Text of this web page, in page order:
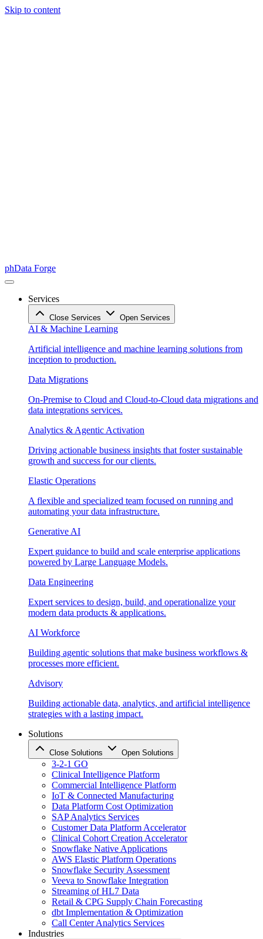
Skip to content
phData Forge
Services
Close Services Open Services
AI & Machine Learning
Artificial intelligence and machine learning solutions from
inception to production.
Data Migrations
On-Premise to Cloud and Cloud-to-Cloud data migrations and
data integrations services.
Analytics & Agentic Activation
Driving actionable business insights that foster sustainable
growth and success for our clients.
Elastic Operations
A flexible and specialized team focused on running and
automating your data infrastructure.
Generative AI
Expert guidance to build and scale enterprise applications
powered by Large Language Models.
Data Engineering
Expert services to design, build, and operationalize your
modern data products & applications.
AI Workforce
Building agentic solutions that make business workflows &
processes more efficient.
Advisory
Building actionable data, analytics, and artificial intelligence
strategies with a lasting impact.
Solutions
Close Solutions Open Solutions
3-2-1 GO
Clinical Intelligence Platform
Commercial Intelligence Platform
IoT & Connected Manufacturing
Data Platform Cost Optimization
SAP Analytics Services
Customer Data Platform Accelerator
Clinical Cohort Creation Accelerator
Snowflake Native Applications
AWS Elastic Platform Operations
Snowflake Security Assessment
Veeva to Snowflake Integration
Streaming of HL7 Data
Retail & CPG Supply Chain Forecasting
dbt Implementation & Optimization
Call Center Analytics Services
Industries